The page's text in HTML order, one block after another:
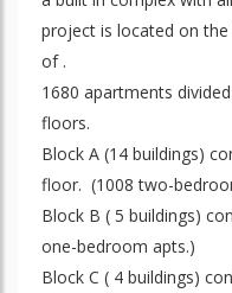
project is located on
of .
1680 apartments
floors.
Block A (14 buildings)
floor. (1008 two-
Block B ( 5 buildings)
one-bedroom apts.)
Block C ( 4 buildings)